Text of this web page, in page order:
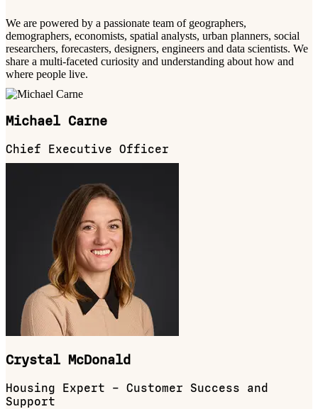
We are powered by a passionate team of geographers,
demographers, economists, spatial analysts, urban planners, social
researchers, forecasters, designers, engineers and data scientists. We
share a multi-faceted curiosity and understanding about how and
where people live.
Michael Carne
Chief Executive Officer
Crystal McDonald
Housing Expert – Customer Success and
Support